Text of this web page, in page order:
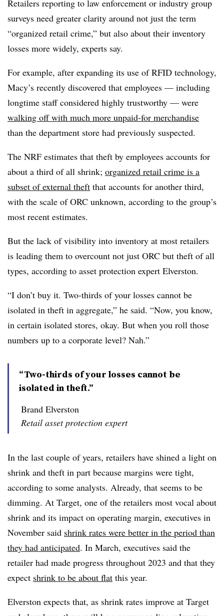
Retailers reporting to law enforcement or industry group
surveys need greater clarity around not just the term
“organized retail crime,” but also about their inventory
losses more widely, experts say.
For example, after expanding its use of RFID technology,
Macy’s recently discovered that employees — including
longtime staff considered highly trustworthy — were
walking off with much more unpaid-for merchandise
than the department store had previously suspected.
The NRF estimates that theft by employees accounts for
about a third of all shrink; organized retail crime is a
subset of external theft that accounts for another third,
with the scale of ORC unknown, according to the group’s
most recent estimates.
But the lack of visibility into inventory at most retailers
is leading them to overcount not just ORC but theft of all
types, according to asset protection expert Elverston.
“I don’t buy it. Two-thirds of your losses cannot be
isolated in theft in aggregate,” he said. “Now, you know,
in certain isolated stores, okay. But when you roll those
numbers up to a corporate level? Nah.”
“Two-thirds of your losses cannot be
isolated in theft.”
Brand Elverston
Retail asset protection expert
In the last couple of years, retailers have shined a light on
shrink and theft in part because margins were tight,
according to some analysts. Already, that seems to be
dimming. At Target, one of the retailers most vocal about
shrink and its impact on operating margin, executives in
November said shrink rates were better in the period than
they had anticipated. In March, executives said the
retailer had made progress throughout 2023 and that they
expect shrink to be about flat this year.
Elverston expects that, as shrink rates improve at Target